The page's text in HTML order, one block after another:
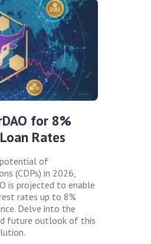
for 8%
Rates
of
(CDPs) in 2026,
is projected to enable
rates up to 8%
Delve into the
future outlook of this